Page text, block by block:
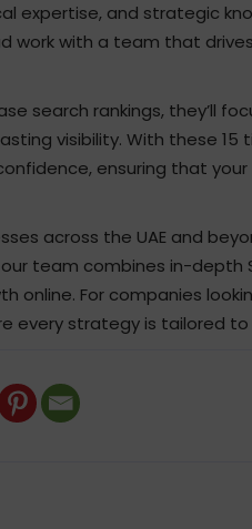
expertise, and strategic
work with a team that
search rankings, they’ll
visibility. With these 15
ensuring that
across the UAE and
team combines in-depth
online. For companies
every strategy is tailored